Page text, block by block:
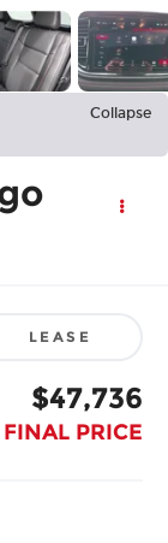
Collapse
LEASE
$47,736
FINAL PRICE